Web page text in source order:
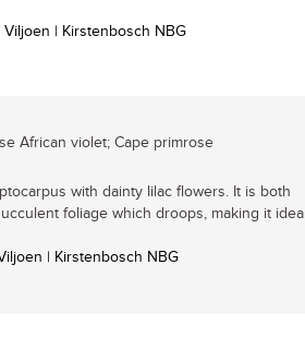
Viljoen | Kirstenbosch NBG
African violet; Cape primrose
with dainty lilac flowers. It is both
foliage which droops, making it ideal
| Kirstenbosch NBG